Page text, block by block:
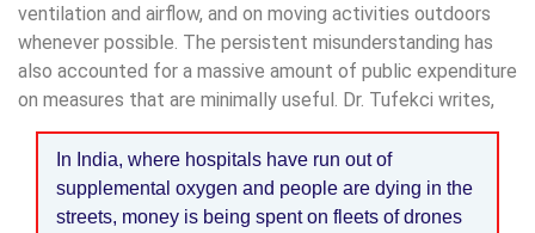
ventilation and airflow, and on moving activities outdoors
whenever possible. The persistent misunderstanding has
also accounted for a massive amount of public expenditure
on measures that are minimally useful. Dr. Tufekci writes,
In India, where hospitals have run out of
supplemental oxygen and people are dying in the
streets, money is being spent on fleets of drones